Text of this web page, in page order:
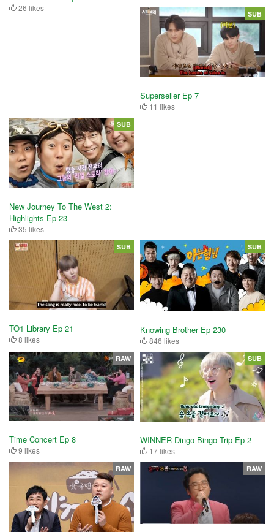
26 likes
Superseller Ep 7
11 likes
SUB
New Journey To The West 2:
Highlights Ep 23
35 likes
SUB
TO1 Library Ep 21
8 likes
SUB
Knowing Brother Ep 230
846 likes
SUB
Time Concert Ep 8
9 likes
RAW
WINNER Dingo Bingo Trip Ep 2
17 likes
SUB
RAW RAW